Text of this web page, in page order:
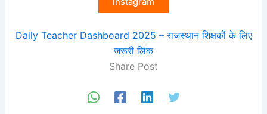
Daily Teacher Dashboard 2025 – राजस्थान शिक्षकों के लिए
जरूरी लिंक
Share Post